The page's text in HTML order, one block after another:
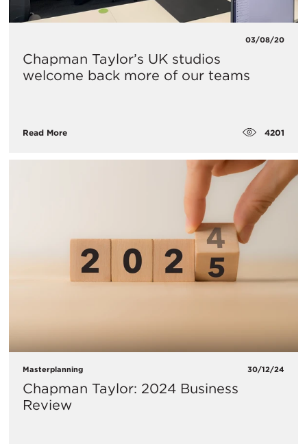
03/08/20
Chapman Taylor’s UK studios
welcome back more of our teams
Read More 4201
Masterplanning 30/12/24
Chapman Taylor: 2024 Business
Review